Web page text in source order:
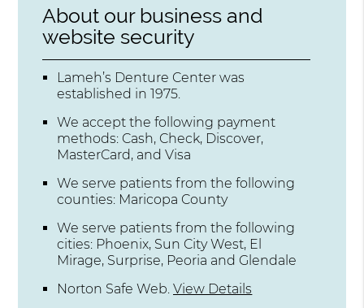
About our business and
website security
Lameh’s Denture Center was
established in 1975.
We accept the following payment
methods: Cash, Check, Discover,
MasterCard, and Visa
We serve patients from the following
counties: Maricopa County
We serve patients from the following
cities: Phoenix, Sun City West, El
Mirage, Surprise, Peoria and Glendale
Norton Safe Web .View Details